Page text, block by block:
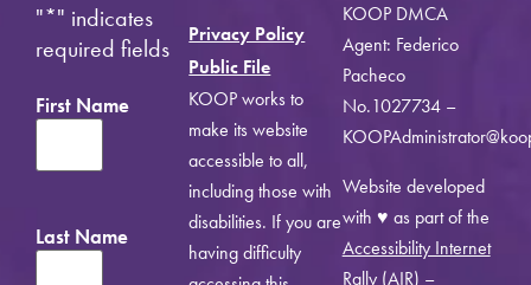
"*" indicates
required fields
First Name
Last Name
Privacy Policy
Public File
KOOP works to
make its website
accessible to all,
including those with
disabilities. If you are
having difficulty
KOOP DMCA
Agent: Federico
Pacheco
No.1027734 –
Website developed
with ♥ as part of the
Accessibility Internet
Rally (AIR) –